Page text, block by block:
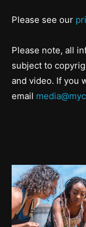
Please see our
Please note, all
subject to
and video. If you
email